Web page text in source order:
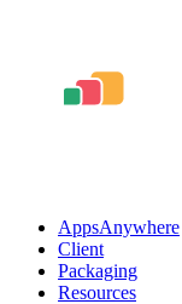
AppsAnywhere
Client
Packaging
Resources